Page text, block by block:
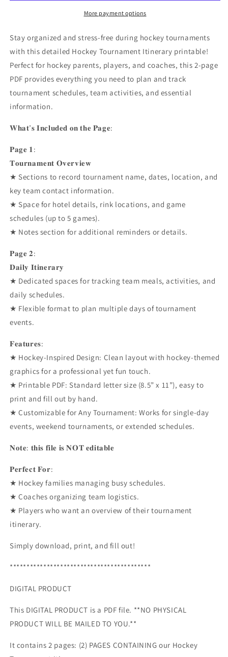
Printable
Printable
Planner
More payment options
Stay organized and stress-free during hockey tournaments
with this detailed Hockey Tournament Itinerary printable!
Perfect for hockey parents, players, and coaches, this 2-page
PDF provides everything you need to plan and track
tournament schedules, team activities, and essential
information.
𝐖𝐡𝐚𝐭’𝐬 𝐈𝐧𝐜𝐥𝐮𝐝𝐞𝐝 𝐨𝐧 𝐭𝐡𝐞 𝐏𝐚𝐠𝐞:
𝐏𝐚𝐠𝐞 𝟏:
𝐓𝐨𝐮𝐫𝐧𝐚𝐦𝐞𝐧𝐭 𝐎𝐯𝐞𝐫𝐯𝐢𝐞𝐰
★ Sections to record tournament name, dates, location, and
key team contact information.
★ Space for hotel details, rink locations, and game
schedules (up to 5 games).
★ Notes section for additional reminders or details.
𝐏𝐚𝐠𝐞 𝟐:
𝐃𝐚𝐢𝐥𝐲 𝐈𝐭𝐢𝐧𝐞𝐫𝐚𝐫𝐲
★ Dedicated spaces for tracking team meals, activities, and
daily schedules.
★ Flexible format to plan multiple days of tournament
events.
𝐅𝐞𝐚𝐭𝐮𝐫𝐞𝐬:
★ Hockey-Inspired Design: Clean layout with hockey-themed
graphics for a professional yet fun touch.
★ Printable PDF: Standard letter size (8.5” x 11”), easy to
print and fill out by hand.
★ Customizable for Any Tournament: Works for single-day
events, weekend tournaments, or extended schedules.
𝐍𝐨𝐭𝐞: 𝐭𝐡𝐢𝐬 𝐟𝐢𝐥𝐞 𝐢𝐬 𝐍𝐎𝐓 𝐞𝐝𝐢𝐭𝐚𝐛𝐥𝐞
𝐏𝐞𝐫𝐟𝐞𝐜𝐭 𝐅𝐨𝐫:
★ Hockey families managing busy schedules.
★ Coaches organizing team logistics.
★ Players who want an overview of their tournament
itinerary.
Simply download, print, and fill out!
******************************************
DIGITAL PRODUCT
This DIGITAL PRODUCT is a PDF file. **NO PHYSICAL
PRODUCT WILL BE MAILED TO YOU.**
It contains 2 pages: (2) PAGES CONTAINING our Hockey